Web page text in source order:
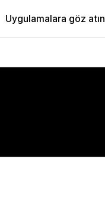
Uygulamalara göz atın